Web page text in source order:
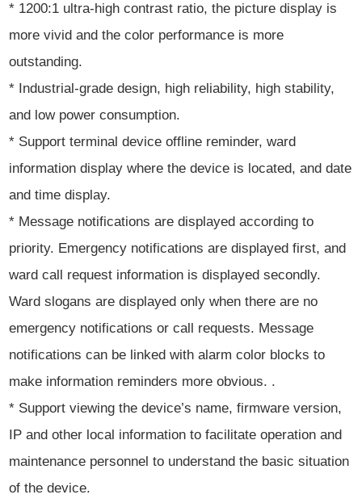
* 1200:1 ultra-high contrast ratio, the picture display is
more vivid and the color performance is more
outstanding.
* Industrial-grade design, high reliability, high stability,
and low power consumption.
* Support terminal device offline reminder, ward
information display where the device is located, and date
and time display.
* Message notifications are displayed according to
priority. Emergency notifications are displayed first, and
ward call request information is displayed secondly.
Ward slogans are displayed only when there are no
emergency notifications or call requests. Message
notifications can be linked with alarm color blocks to
make information reminders more obvious. .
* Support viewing the device’s name, firmware version,
IP and other local information to facilitate operation and
maintenance personnel to understand the basic situation
of the device.